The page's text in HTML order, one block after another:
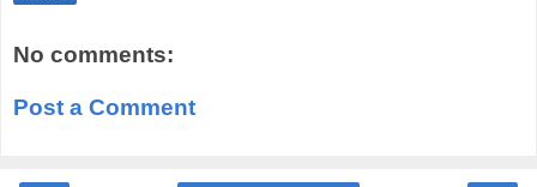
No comments:
Post a Comment